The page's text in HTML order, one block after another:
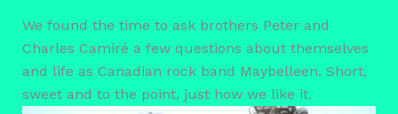
We found the time to ask brothers Peter and
Charles Camiré a few questions about themselves
and life as Canadian rock band Maybelleen. Short,
sweet and to the point, just how we like it.